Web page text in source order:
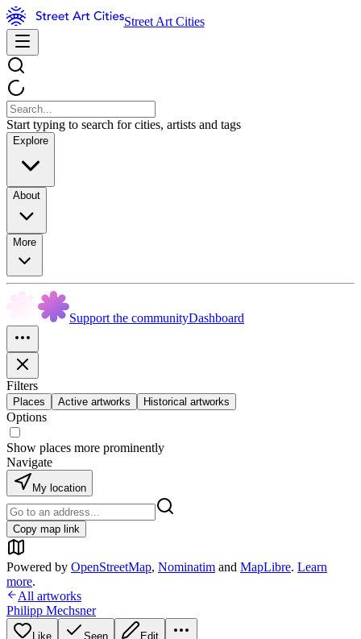
Street Art Cities
Start typing to search for cities, artists and tags
Explore
About
More
Support the communityDashboard
Filters
Places Active artworks Historical artworks
Options
Show places more prominently
Navigate
My location
Copy map link
Powered by OpenStreetMap, Nominatim and MapLibre. Learn
more.
All artworks
Philipp Mechsner
Like Seen Edit